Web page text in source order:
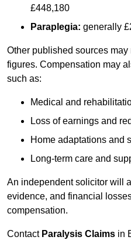
£448,180
Paraplegia: generally
Other published sources
figures. Compensation may
such as:
Medical and
Loss of earnings and
Home adaptations and
Long-term care and
An independent solicitor will
evidence, and financial
compensation.
Contact Paralysis Claims in